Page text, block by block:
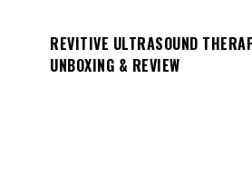
REVITIVE ULTRASOUND
UNBOXING & REVIEW